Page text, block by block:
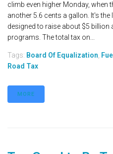
climb even higher Monday, when
another 5.6 cents a gallon. It's
designed to raise about $5
programs. The total tax on...
Tags: Board Of Equalization Fuel
Road Tax
MORE